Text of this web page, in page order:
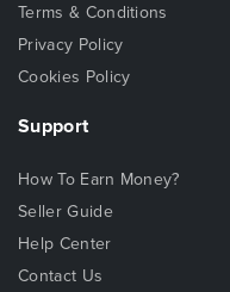
Terms & Conditions
Privacy Policy
Cookies Policy
Support
How To Earn Money?
Seller Guide
Help Center
Contact Us